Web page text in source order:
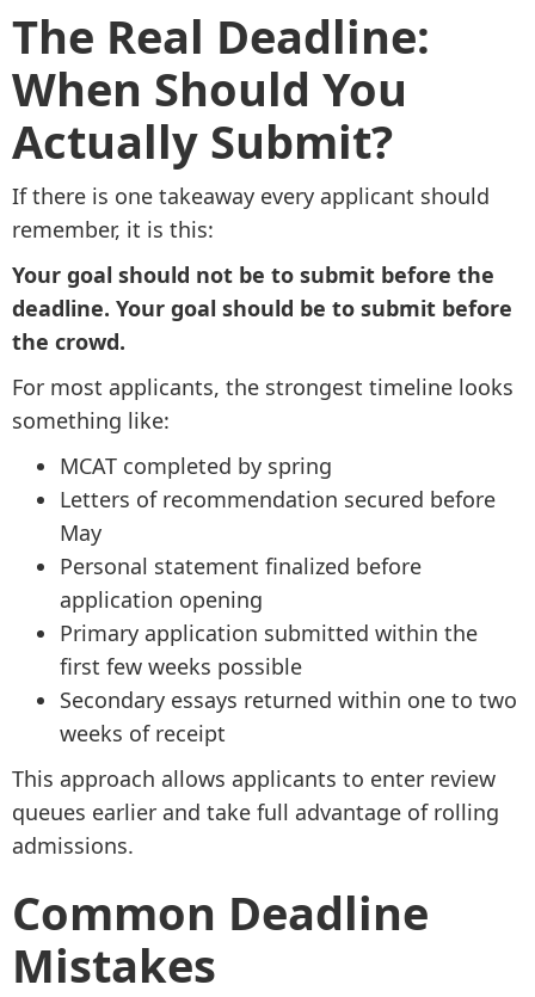
The Real Deadline:
When Should You
Actually Submit?
If there is one takeaway every applicant should
remember, it is this:
Your goal should not be to submit before the
deadline. Your goal should be to submit before
the crowd.
For most applicants, the strongest timeline looks
something like:
MCAT completed by spring
Letters of recommendation secured before
May
Personal statement finalized before
application opening
Primary application submitted within the
first few weeks possible
Secondary essays returned within one to two
weeks of receipt
This approach allows applicants to enter review
queues earlier and take full advantage of rolling
admissions.
Common Deadline
Mistakes